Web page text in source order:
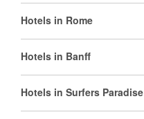
Hotels in Rome
Hotels in Banff
Hotels in Surfers Paradise